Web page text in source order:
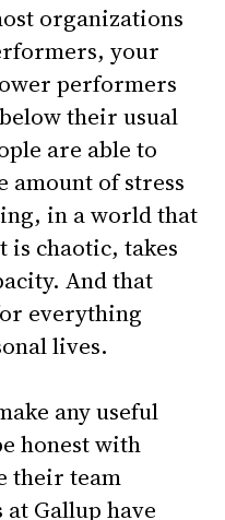
organizations
your
performers
their usual
are able to
amount of stress
in a world that
is chaotic, takes
And that
everything
lives.
any useful
honest with
their team
Gallup have